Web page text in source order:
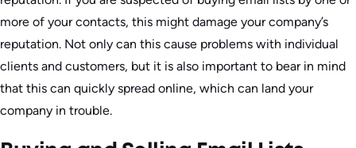
more of your contacts, this might damage your company’s
reputation. Not only can this cause problems with individual
clients and customers, but it is also important to bear in mind
that this can quickly spread online, which can land your
company in trouble.